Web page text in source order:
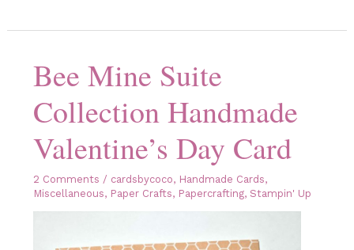
Valentine’s
Hop!
Bee Mine Suite
Collection Handmade
Valentine’s Day Card
2 Comments / cardsbycoco, Handmade Cards,
Miscellaneous, Paper Crafts, Papercrafting, Stampin' Up